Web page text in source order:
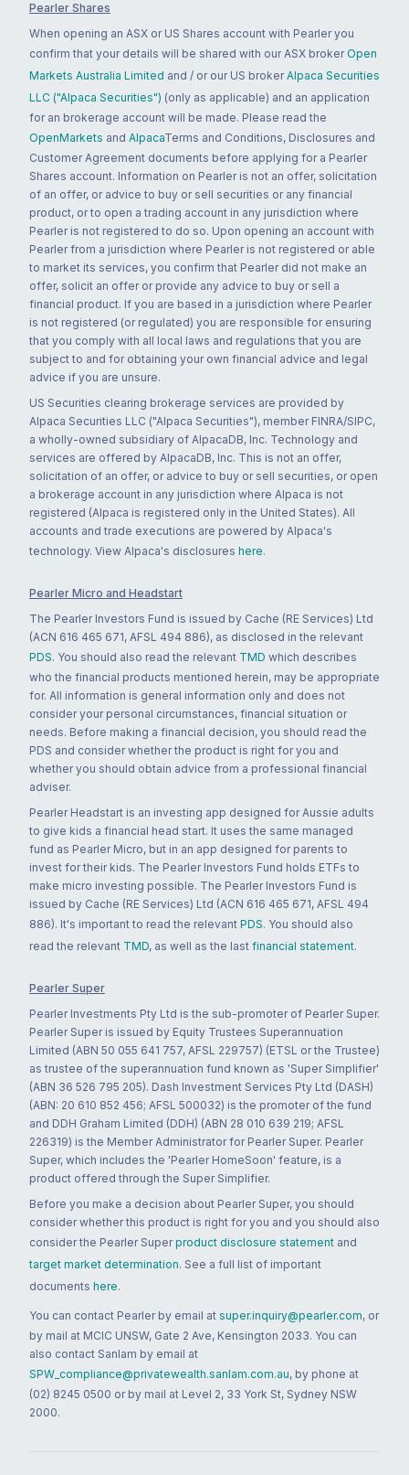
Pearler Shares
When opening an ASX or US Shares account with Pearler you
confirm that your details will be shared with our ASX broker Open
Markets Australia Limited and / or our US broker Alpaca Securities
LLC ("Alpaca Securities") (only as applicable) and an application
for an brokerage account will be made. Please read the
OpenMarkets and AlpacaTerms and Conditions, Disclosures and
Customer Agreement documents before applying for a Pearler
Shares account. Information on Pearler is not an offer, solicitation
of an offer, or advice to buy or sell securities or any financial
product, or to open a trading account in any jurisdiction where
Pearler is not registered to do so. Upon opening an account with
Pearler from a jurisdiction where Pearler is not registered or able
to market its services, you confirm that Pearler did not make an
offer, solicit an offer or provide any advice to buy or sell a
financial product. If you are based in a jurisdiction where Pearler
is not registered (or regulated) you are responsible for ensuring
that you comply with all local laws and regulations that you are
subject to and for obtaining your own financial advice and legal
advice if you are unsure.
US Securities clearing brokerage services are provided by
Alpaca Securities LLC ("Alpaca Securities"), member FINRA/SIPC,
a wholly-owned subsidiary of AlpacaDB, Inc. Technology and
services are offered by AlpacaDB, Inc. This is not an offer,
solicitation of an offer, or advice to buy or sell securities, or open
a brokerage account in any jurisdiction where Alpaca is not
registered (Alpaca is registered only in the United States). All
accounts and trade executions are powered by Alpaca's
technology. View Alpaca's disclosures here.
Pearler Micro and Headstart
The Pearler Investors Fund is issued by Cache (RE Services) Ltd
(ACN 616 465 671, AFSL 494 886), as disclosed in the relevant
PDS. You should also read the relevant TMD which describes
who the financial products mentioned herein, may be appropriate
for. All information is general information only and does not
consider your personal circumstances, financial situation or
needs. Before making a financial decision, you should read the
PDS and consider whether the product is right for you and
whether you should obtain advice from a professional financial
adviser.
Pearler Headstart is an investing app designed for Aussie adults
to give kids a financial head start. It uses the same managed
fund as Pearler Micro, but in an app designed for parents to
invest for their kids. The Pearler Investors Fund holds ETFs to
make micro investing possible. The Pearler Investors Fund is
issued by Cache (RE Services) Ltd (ACN 616 465 671, AFSL 494
886). It's important to read the relevant PDS. You should also
read the relevant TMD, as well as the last financial statement.
Pearler Super
Pearler Investments Pty Ltd is the sub-promoter of Pearler Super.
Pearler Super is issued by Equity Trustees Superannuation
Limited (ABN 50 055 641 757, AFSL 229757) (ETSL or the Trustee)
as trustee of the superannuation fund known as 'Super Simplifier'
(ABN 36 526 795 205). Dash Investment Services Pty Ltd (DASH)
(ABN: 20 610 852 456; AFSL 500032) is the promoter of the fund
and DDH Graham Limited (DDH) (ABN 28 010 639 219; AFSL
226319) is the Member Administrator for Pearler Super. Pearler
Super, which includes the 'Pearler HomeSoon' feature, is a
product offered through the Super Simplifier.
Before you make a decision about Pearler Super, you should
consider whether this product is right for you and you should also
consider the Pearler Super product disclosure statement and
target market determination. See a full list of important
documents here.
You can contact Pearler by email at super.inquiry@pearler.com, or
by mail at MCIC UNSW, Gate 2 Ave, Kensington 2033. You can
also contact Sanlam by email at
SPW_compliance@privatewealth.sanlam.com.au, by phone at
(02) 8245 0500 or by mail at Level 2, 33 York St, Sydney NSW
2000.